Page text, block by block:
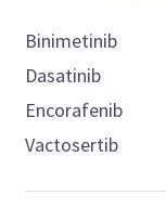
Binimetinib
Dasatinib
Encorafenib
Vactosertib